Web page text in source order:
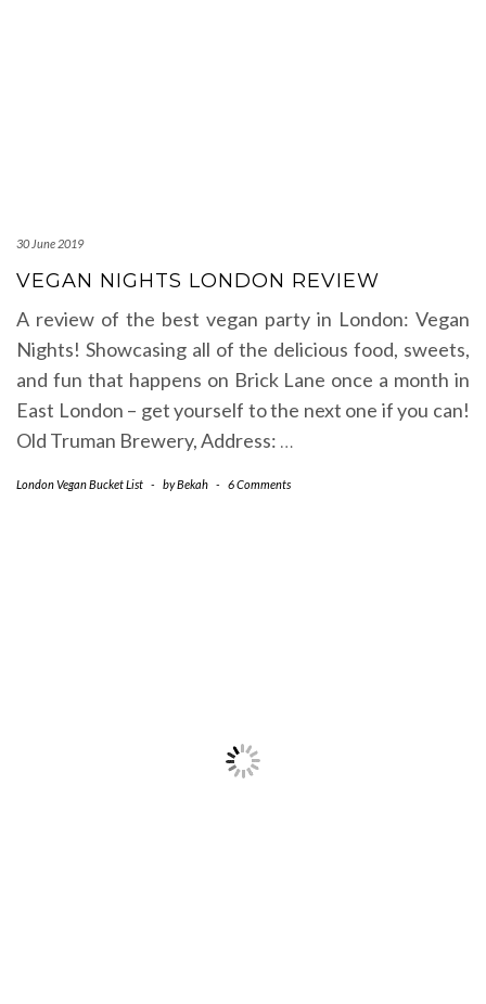
30 June 2019
VEGAN NIGHTS LONDON REVIEW
A review of the best vegan party in London: Vegan
Nights! Showcasing all of the delicious food, sweets,
and fun that happens on Brick Lane once a month in
East London – get yourself to the next one if you can!
Old Truman Brewery, Address: …
London Vegan Bucket List - byBekah - 6 Comments